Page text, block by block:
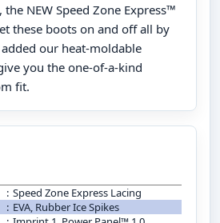
NEW Speed Zone Express™
these boots on and off all by
our heat-moldable
you the one-of-a-kind
fit.
: Speed Zone Express Lacing
: EVA, Rubber Ice Spikes